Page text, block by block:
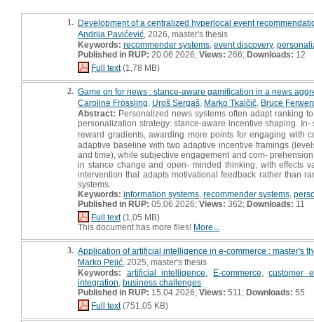
1. Development of a centralized hyperlocal event
Andrija Pavićević , 2026, master's thesis
Keywords: recommender systems event discovery,
Published in RUP: 20.06.2026; Views: 266; Downloads: 12
Full text(1,78 MB)
2. Game on for news : stance-aware gamification in a news
Caroline Frössling Uroš Sergaš Marko Tkalčič Bruce
Abstract: Personalized news systems often adapt ranking
personalization strategy: stance-aware incentive shaping.
reward gradients, awarding more points for engaging with
adaptive baseline with two adaptive incentive framings
and time), while subjective engagement and com-
in stance change and open- minded thinking, with effects
intervention that adapts motivational feedback rather than
systems.
Keywords: information systems recommender systems
Published in RUP: 05.06.2026; Views: 362; Downloads: 11
Full text(1,05 MB)
This document has more files! More...
3. Application of artificial intelligence in e-commerce : master's
Marko Pejić , 2025, master's thesis
Keywords:
artificial intelligence E-commerce ,customer
integration business challenges
Published in RUP: 15.04.2026; Views: 511; Downloads: 55
Full text(751,05 KB)